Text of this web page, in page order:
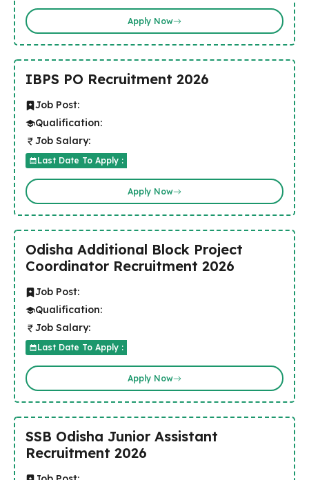
Apply Now
IBPS PO Recruitment 2026
Job Post:
Qualification:
Job Salary:
Last Date To Apply :
Apply Now
Odisha Additional Block Project
Coordinator Recruitment 2026
Job Post:
Qualification:
Job Salary:
Last Date To Apply :
Apply Now
SSB Odisha Junior Assistant
Recruitment 2026